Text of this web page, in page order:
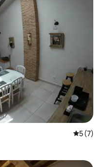
5 out of
5 (7)